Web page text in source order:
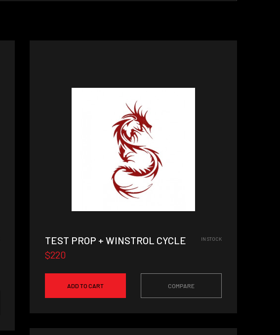
TEST PROP + WINSTROL CYCLE
$220
IN STOCK
ADD TO CART COMPARE